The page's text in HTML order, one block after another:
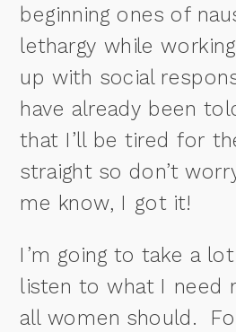
beginning ones of
lethargy while
up with social
have already been
that I’ll be tired for
straight so don’t
me know, I got it!
I’m going to take a
listen to what I need
all women should.